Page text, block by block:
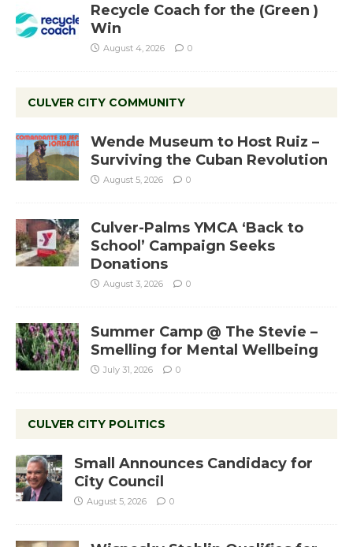
Recycle Coach for the (Green )
Win
August 4, 2026 0
CULVER CITY COMMUNITY
Wende Museum to Host Ruiz –
Surviving the Cuban Revolution
August 5, 2026 0
Culver-Palms YMCA ‘Back to
School’ Campaign Seeks
Donations
August 3, 2026 0
Summer Camp @ The Stevie –
Smelling for Mental Wellbeing
July 31, 2026 0
CULVER CITY POLITICS
Small Announces Candidacy for
City Council
August 5, 2026 0